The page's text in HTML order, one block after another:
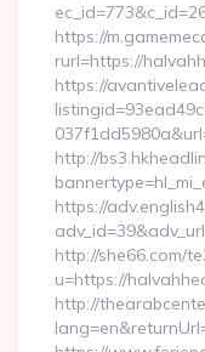
https://
rurl=https://
https://
http://
https://
http://she66.com/
u=https://
http://